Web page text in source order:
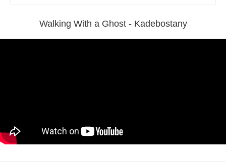
Walking With a Ghost - Kadebostany